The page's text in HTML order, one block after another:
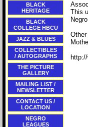
BLACK
HERITAGE
BLACK
COLLEGE HBCU
JAZZ & BLUES
COLLECTIBLES
/ AUTOGRAPHS
THE PICTURE
GALLERY
MAILING LIST /
NEWSLETTER
CONTACT US /
LOCATION
NEGRO
LEAGUES
This